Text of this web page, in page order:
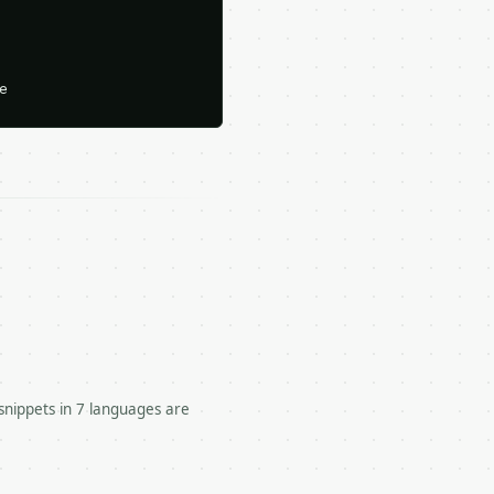
unit conversions.
in 7 languages are